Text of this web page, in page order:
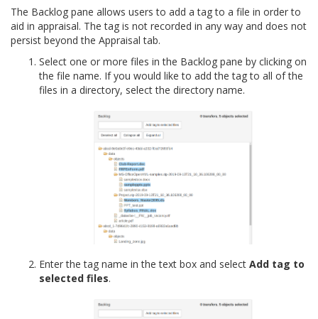
The Backlog pane allows users to add a tag to a file in order to
aid in appraisal. The tag is not recorded in any way and does not
persist beyond the Appraisal tab.
Select one or more files in the Backlog pane by clicking on
the file name. If you would like to add the tag to all of the
files in a directory, select the directory name.
Enter the tag name in the text box and select Add tag to
selected files.